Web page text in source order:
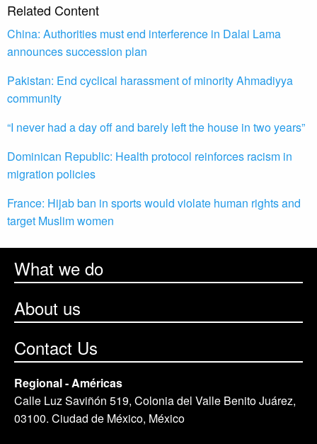
Related Content
China: Authorities must end interference in Dalai Lama
announces succession plan
Pakistan: End cyclical harassment of minority Ahmadiyya
community
“I never had a day off and barely left the house in two years”
Dominican Republic: Health protocol reinforces racism in
migration policies
France: Hijab ban in sports would violate human rights and
target Muslim women
What we do
About us
Contact Us
Regional - Américas
Calle Luz Saviñón 519, Colonia del Valle Benito Juárez,
03100. Ciudad de México, México